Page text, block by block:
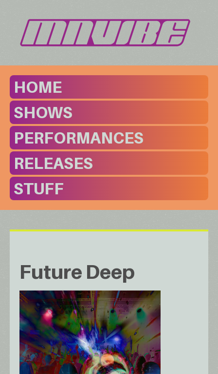
HOME
SHOWS
PERFORMANCES
RELEASES
STUFF
Future Deep